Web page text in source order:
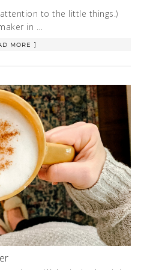
to the little things.)
in …
MORE ]